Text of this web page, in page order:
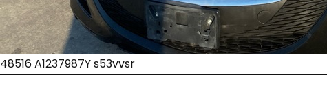
48516 A1237987Y s53vvsr